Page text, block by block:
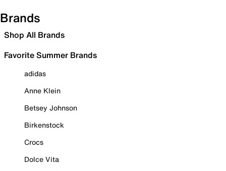
Brands
Shop All Brands
Favorite Summer Brands
adidas
Anne Klein
Betsey Johnson
Birkenstock
Crocs
Dolce Vita